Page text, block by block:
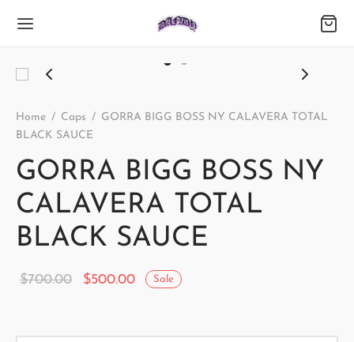
Home / Caps / GORRA BIGG BOSS NY CALAVERA TOTAL
BLACK SAUCE
GORRA BIGG BOSS NY
CALAVERA TOTAL
BLACK SAUCE
Sale
$700.00
Original
$500.00
Current